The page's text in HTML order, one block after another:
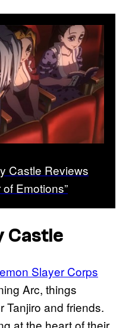
Castle Reviews
Emotions”
Castle
Slayer Corps
Arc, things
Tanjiro and friends.